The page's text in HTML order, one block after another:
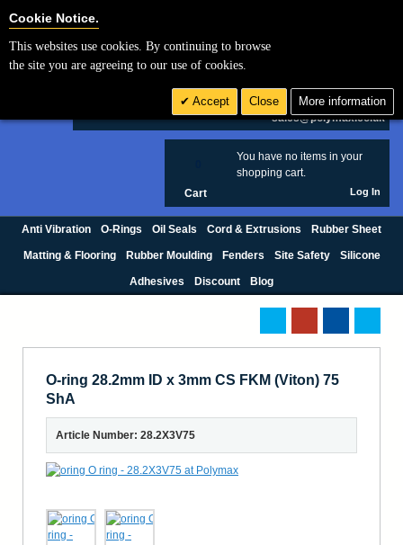
£ GBP
sales@polymax.co.uk
You have no items in your
shopping cart.
Cart Log In
Anti Vibration O-Rings Oil Seals Cord & Extrusions Rubber Sheet
Matting & Flooring Rubber Moulding Fenders Site Safety Silicone
Adhesives Discount Blog
O-ring 28.2mm ID x 3mm CS FKM (Viton) 75
ShA
Article Number: 28.2X3V75
Cookie Notice.
This websites use cookies. By continuing to browse
the site you are agreeing to our use of cookies.
Accept Close More information
Cookie Settings